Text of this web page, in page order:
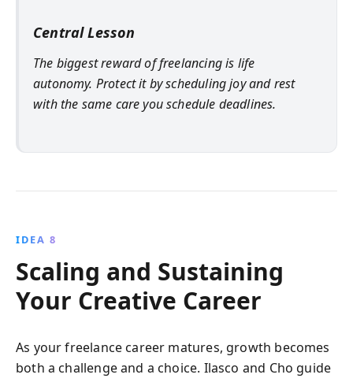
Central Lesson
The biggest reward of freelancing is life
autonomy. Protect it by scheduling joy and rest
with the same care you schedule deadlines.
IDEA 8
Scaling and Sustaining
Your Creative Career
As your freelance career matures, growth becomes
both a challenge and a choice. Ilasco and Cho guide